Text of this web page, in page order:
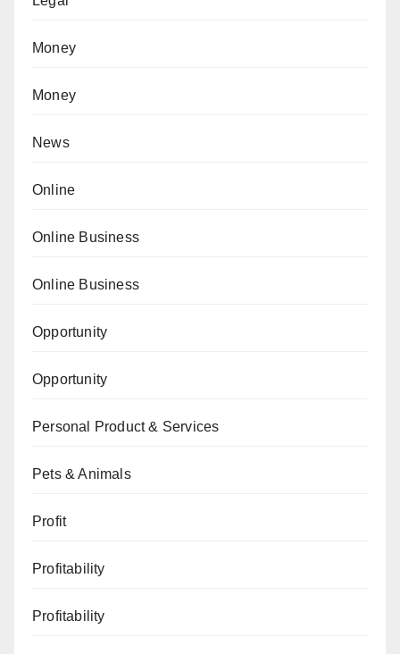
Money
Money
News
Online
Online Business
Online Business
Opportunity
Opportunity
Personal Product & Services
Pets & Animals
Profit
Profitability
Profitability